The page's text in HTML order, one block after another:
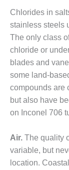
STATION
O&M –
BALANCE
PLANT:
DECATUR
ENERGY
CENTER
O&M –
PLANT:
STATION
Chlorides in
stainless steels
The only class
chloride or
blades and
some land-
compounds are
but also have
on Inconel 706
Air. The quality
variable, but
location.